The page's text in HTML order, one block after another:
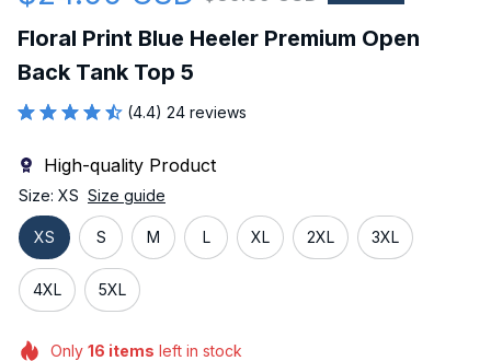
Floral Print Blue Heeler Premium Open
Back Tank Top 5
(4.4) 24 reviews
High-quality Product
Size: XS Size guide
XS S M L XL 2XL 3XL
4XL 5XL
Only 16 items left in stock